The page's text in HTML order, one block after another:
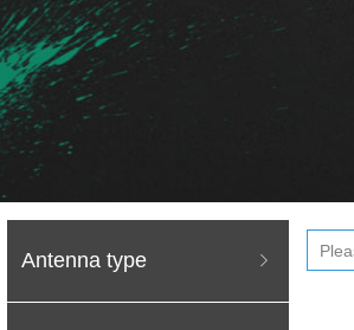
ꁇ
Antenna type